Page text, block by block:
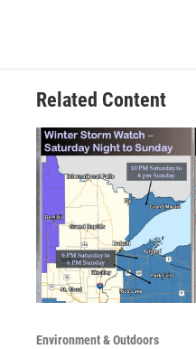
Related Content
Environment & Outdoors